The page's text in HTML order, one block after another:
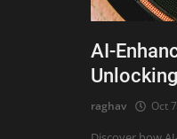
AI-
raghav Oct